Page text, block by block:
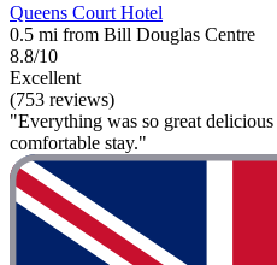
Queens Court Hotel
0.5 mi from Bill Douglas Centre
8.8/10
Excellent
(753 reviews)
"Everything was so great
comfortable stay."